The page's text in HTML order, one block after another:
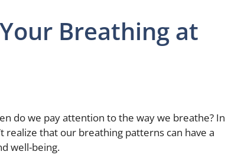
Breathing at
do we pay attention to the way we breathe? In
realize that our breathing patterns can have a
well-being.